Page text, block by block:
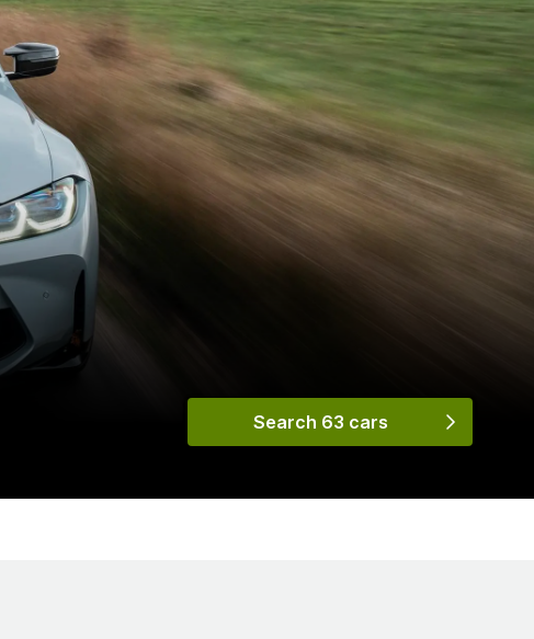
Search 63 cars